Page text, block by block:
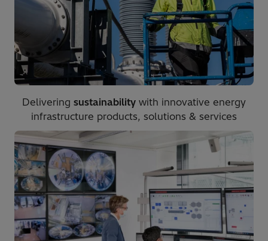
Delivering sustainability with innovative energy
infrastructure products, solutions & services​